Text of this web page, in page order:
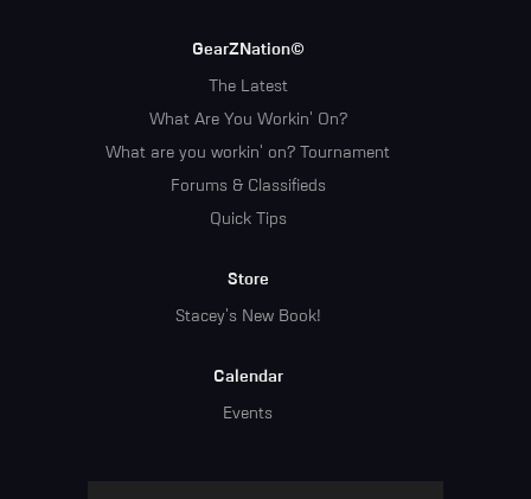
GearZNation©
The Latest
What Are You Workin' On?
What are you workin' on? Tournament
Forums & Classifieds
Quick Tips
Store
Stacey's New Book!
Calendar
Events